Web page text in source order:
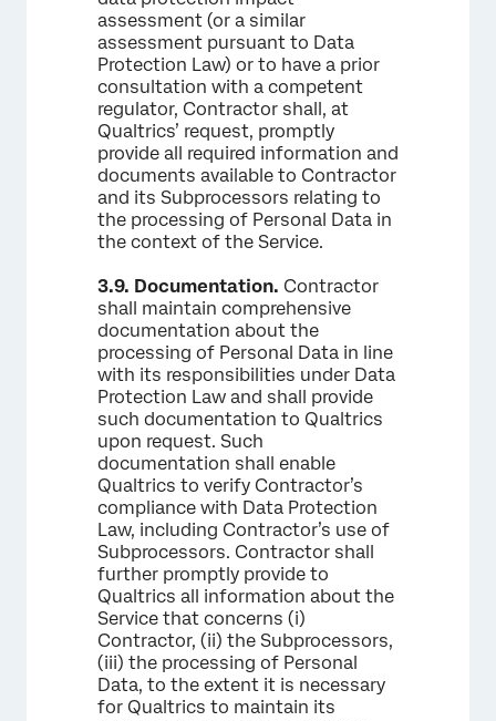
assessment (or a similar
assessment pursuant to Data
Protection Law) or to have a prior
consultation with a competent
regulator, Contractor shall, at
Qualtrics’ request, promptly
provide all required information and
documents available to Contractor
and its Subprocessors relating to
the processing of Personal Data in
the context of the Service.
3.9. Documentation. Contractor
shall maintain comprehensive
documentation about the
processing of Personal Data in line
with its responsibilities under Data
Protection Law and shall provide
such documentation to Qualtrics
upon request. Such
documentation shall enable
Qualtrics to verify Contractor’s
compliance with Data Protection
Law, including Contractor’s use of
Subprocessors. Contractor shall
further promptly provide to
Qualtrics all information about the
Service that concerns (i)
Contractor, (ii) the Subprocessors,
(iii) the processing of Personal
Data, to the extent it is necessary
for Qualtrics to maintain its